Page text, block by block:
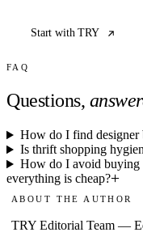
Start with TRY
FAQ
Questions,
How do I find designer
Is thrift shopping
How do I avoid buying
everything is cheap?
ABOUT THE AUTHOR
TRY Editorial Team —